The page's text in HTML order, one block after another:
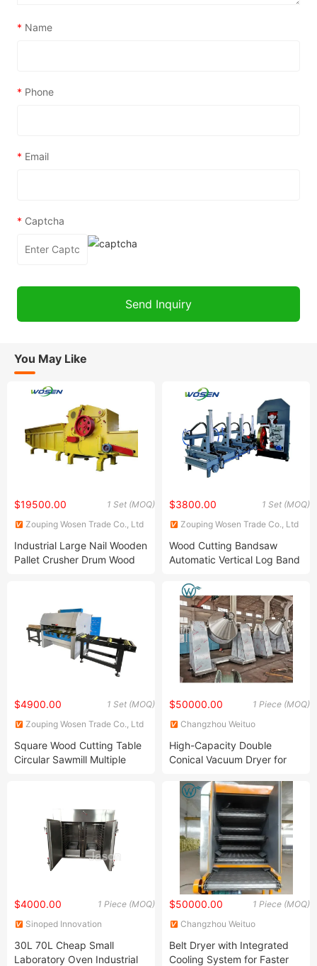
* Name
* Phone
* Email
* Captcha
You May Like
1 Set (MOQ)
$19500.00
Zouping Wosen Trade Co., Ltd
Industrial Large Nail Wooden
Pallet Crusher Drum Wood
1 Set (MOQ)
$3800.00
Zouping Wosen Trade Co., Ltd
Wood Cutting Bandsaw
Automatic Vertical Log Band
1 Set (MOQ)
$4900.00
Zouping Wosen Trade Co., Ltd
Square Wood Cutting Table
Circular Sawmill Multiple
1 Piece (MOQ)
$50000.00
Changzhou Weituo
Machinery Co., Ltd.
High-Capacity Double
Conical Vacuum Dryer for
1 Piece (MOQ)
$4000.00
Sinoped Innovation
Ltd
30L 70L Cheap Small
Laboratory Oven Industrial
1 Piece (MOQ)
$50000.00
Changzhou Weituo
Machinery Co., Ltd.
Belt Dryer with Integrated
Cooling System for Faster